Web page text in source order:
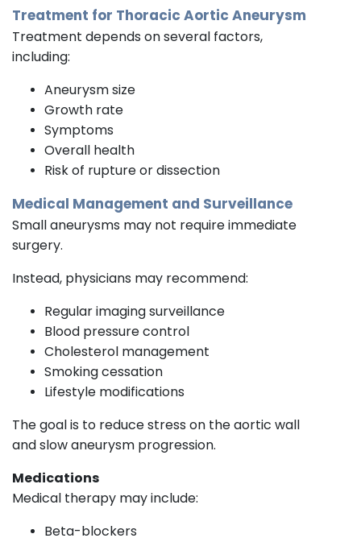
Treatment for Thoracic Aortic Aneurysm
Treatment depends on several factors,
including:
Aneurysm size
Growth rate
Symptoms
Overall health
Risk of rupture or dissection
Medical Management and Surveillance
Small aneurysms may not require immediate
surgery.
Instead, physicians may recommend:
Regular imaging surveillance
Blood pressure control
Cholesterol management
Smoking cessation
Lifestyle modifications
The goal is to reduce stress on the aortic wall
and slow aneurysm progression.
Medications
Medical therapy may include:
Beta-blockers